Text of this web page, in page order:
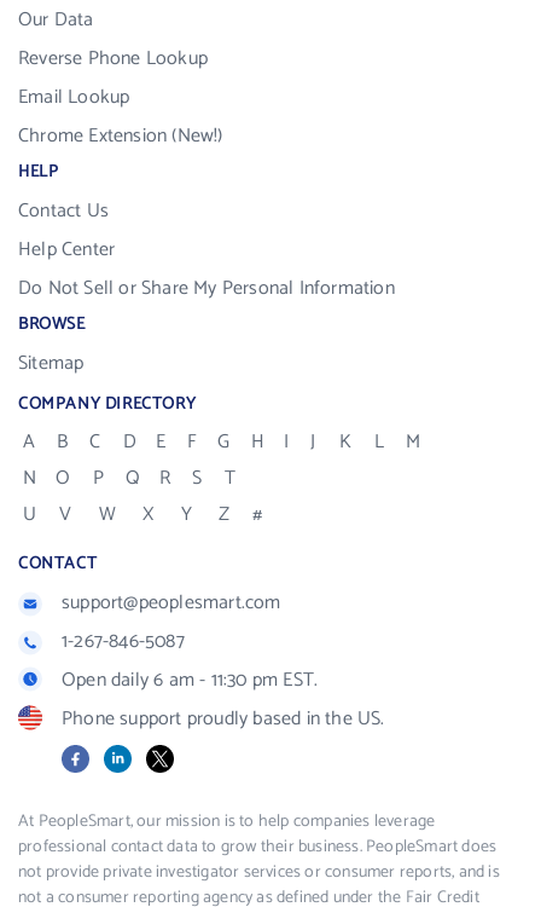
Our Data
Reverse Phone Lookup
Email Lookup
Chrome Extension (New!)
HELP
Contact Us
Help Center
Do Not Sell or Share My Personal Information
BROWSE
Sitemap
COMPANY DIRECTORY
A B C D E F G H I J K L
M
N
O P Q R S
T
U
V W X Y Z #
CONTACT
support@peoplesmart.com
1-267-846-5087
Open daily 6 am - 11:30 pm EST.
Phone support proudly based in the US.
FacebookLinkedIn
X
At PeopleSmart, our mission is to help companies leverage
professional contact data to grow their business. PeopleSmart does
not provide private investigator services or consumer reports, and is
not a consumer reporting agency as defined under the Fair Credit